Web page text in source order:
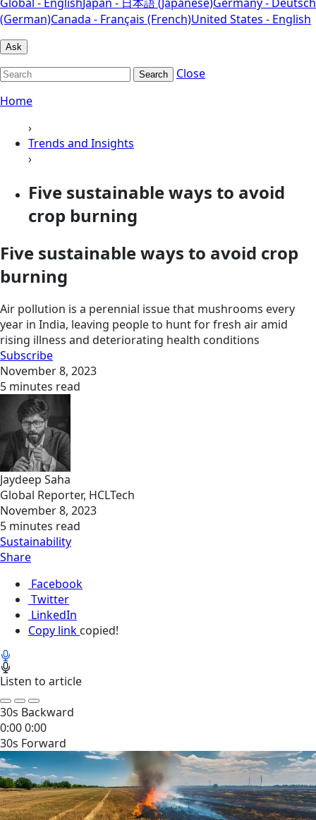
(German)Canada - Français (French)United States - English
Ask
Search
Close
Home
›
Trends and Insights
›
Five sustainable ways to avoid
crop burning
Five sustainable ways to avoid crop
burning
Air pollution is a perennial issue that mushrooms every
year in India, leaving people to hunt for fresh air amid
rising illness and deteriorating health conditions
Subscribe
November 8, 2023
5 minutes read
Jaydeep Saha
Global Reporter, HCLTech
November 8, 2023
5 minutes read
Sustainability
Share
Facebook
Twitter
LinkedIn
Copy link copied!
Listen to article
30s Backward
0:000:00
30s Forward